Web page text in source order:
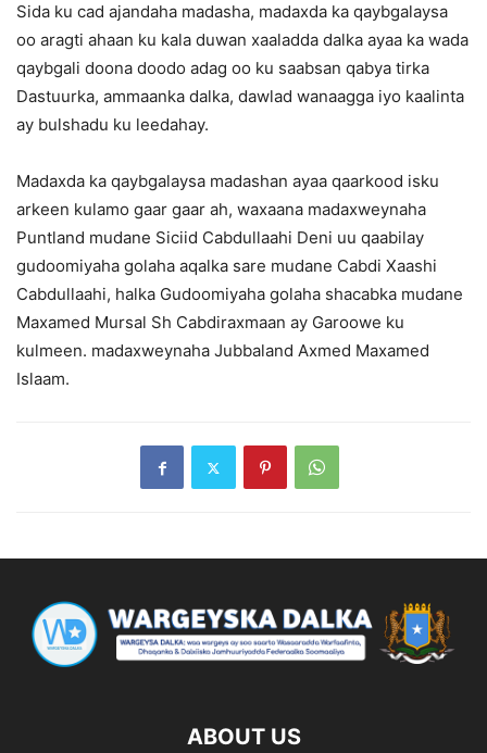
Sida ku cad ajandaha madasha, madaxda ka qaybgalaysa
oo aragti ahaan ku kala duwan xaaladda dalka ayaa ka wada
qaybgali doona doodo adag oo ku saabsan qabya tirka
Dastuurka, ammaanka dalka, dawlad wanaagga iyo kaalinta
ay bulshadu ku leedahay.
Madaxda ka qaybgalaysa madashan ayaa qaarkood isku
arkeen kulamo gaar gaar ah, waxaana madaxweynaha
Puntland mudane Siciid Cabdullaahi Deni uu qaabilay
gudoomiyaha golaha aqalka sare mudane Cabdi Xaashi
Cabdullaahi, halka Gudoomiyaha golaha shacabka mudane
Maxamed Mursal Sh Cabdiraxmaan ay Garoowe ku
kulmeen. madaxweynaha Jubbaland Axmed Maxamed
Islaam.
ABOUT US